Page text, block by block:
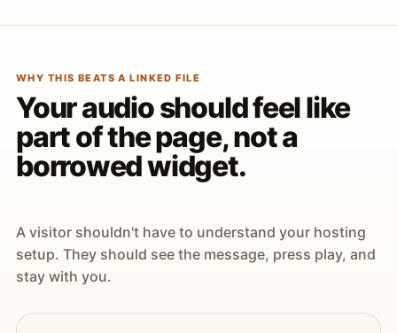
WHY THIS BEATS A LINKED FILE
Your audio should feel like
part of the page, not a
borrowed widget.
A visitor shouldn't have to understand your hosting
setup. They should see the message, press play, and
stay with you.